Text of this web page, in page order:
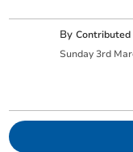
ByContributed
Sunday 3rd